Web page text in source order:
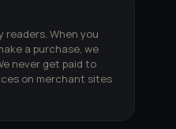
readers. When you
a purchase, we
never get paid to
on merchant sites